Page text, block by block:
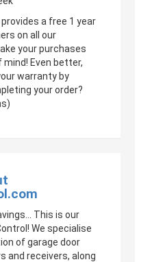
a free 1 year
on all our
your purchases
Even better,
warranty by
your order?
This is our
We specialise
of garage door
and receivers, along